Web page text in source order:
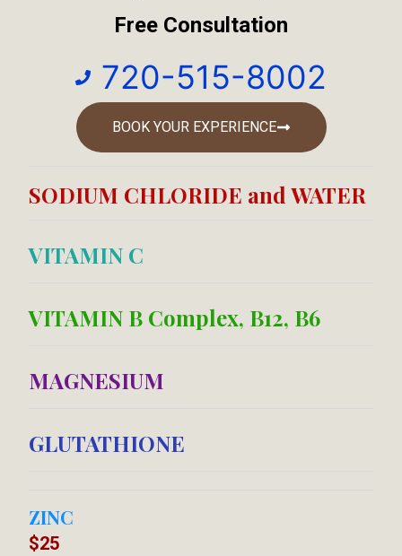
Free Consultation
720-515-8002
BOOK YOUR EXPERIENCE
SODIUM CHLORIDE and WATER
VITAMIN C​
VITAMIN B Complex, B12, B6​
MAGNESIUM
GLUTATHIONE
ZINC
$25